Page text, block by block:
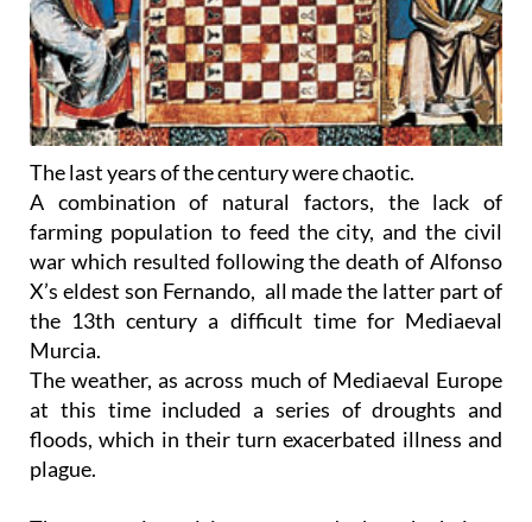
The last years of the century were chaotic.
A combination of natural factors, the lack of
farming population to feed the city, and the civil
war which resulted following the death of Alfonso
X’s eldest son Fernando, all made the latter part of
the 13th century a difficult time for Mediaeval
Murcia.
The weather, as across much of Mediaeval Europe
at this time included a series of droughts and
floods, which in their turn exacerbated illness and
plague.